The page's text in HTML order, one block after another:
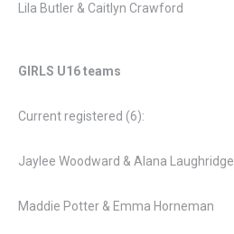
Lila Butler & Caitlyn Crawford
GIRLS U16 teams
Current registered (6):
Jaylee Woodward & Alana Laughridge
Maddie Potter & Emma Horneman